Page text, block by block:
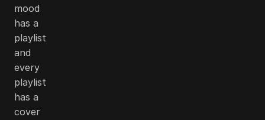
mood
has a
playlist
and
every
playlist
has a
cover